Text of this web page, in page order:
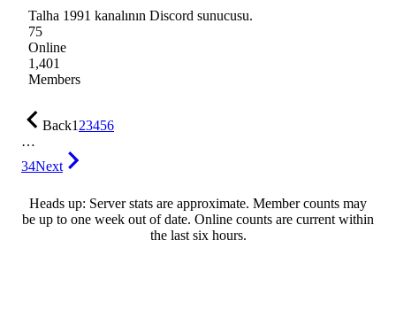
Talha 1991 kanalının Discord sunucusu.
75
Online
1,401
Members
Back123456
…
34Next
Heads up: Server stats are approximate. Member counts may
be up to one week out of date. Online counts are current within
the last six hours.